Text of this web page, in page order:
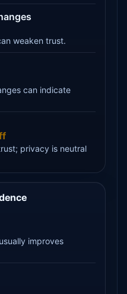
weaken trust.
can indicate
privacy is neutral
improves